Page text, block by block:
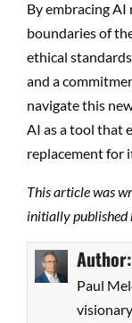
By embracing AI
boundaries of
ethical
and a
navigate this
AI as a tool that
replacement for
This article was
initially published
Author:
Paul